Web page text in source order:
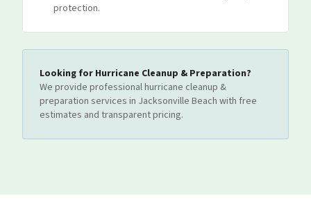
protection.
Looking for Hurricane Cleanup & Preparation?
We provide professionalhurricane cleanup &
preparation services in Jacksonville Beach with free
estimates and transparent pricing.